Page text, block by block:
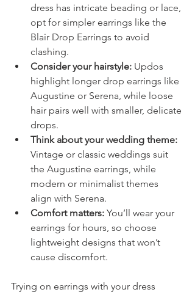
dress has intricate beading or lace,
opt for simpler earrings like the
Blair Drop Earrings to avoid
clashing.
Consider your hairstyle: Updos
highlight longer drop earrings like
Augustine or Serena, while loose
hair pairs well with smaller, delicate
drops.
Think about your wedding theme:
Vintage or classic weddings suit
the Augustine earrings, while
modern or minimalist themes
align with Serena.
Comfort matters: You’ll wear your
earrings for hours, so choose
lightweight designs that won’t
cause discomfort.
Trying on earrings with your dress